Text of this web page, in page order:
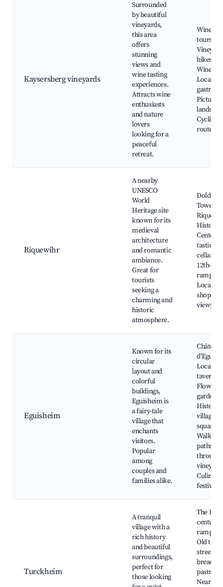
Kaysersberg vineyards
Surrounded
by beautiful
vineyards,
this area
offers
stunning
views and
wine tasting
experiences.
Attracts wine
enthusiasts
and nature
lovers
looking for a
peaceful
retreat.
Wine
tours,
Vineyard
hikes,
Wine
Local
Cycling
routes
Riquewihr
A nearby
UNESCO
World
Heritage site
known for its
medieval
architecture
and romantic
ambiance.
Great for
tourists
seeking a
charming and
historic
atmosphere.
Dolder
Tower,
Historic
Center,
tasting
cellars,
12th-
Local
shops,
Eguisheim
Known for its
circular
layout and
colorful
buildings,
Eguisheim is
a fairy-tale
village that
enchants
visitors.
Popular
among
couples and
families alike.
Château
Local
taverns,
Flower
gardens,
Historic
village
square,
Walking
paths
through
Culinary
festivals
Turckheim
A tranquil
village with a
rich history
and beautiful
surroundings,
perfect for
those looking
The 14th-
century
Old town
streets,
bread
pastry
Nearby